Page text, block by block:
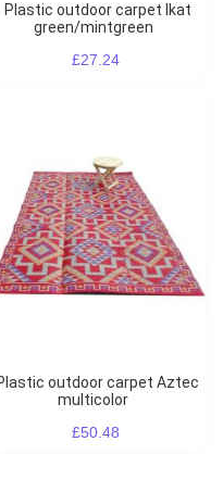
Plastic outdoor carpet Ikat
green/mintgreen
£27.24
Aztec
multicolor
£50.48